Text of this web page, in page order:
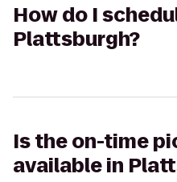
How do I
Plattsburgh?
Is the on-time
available in